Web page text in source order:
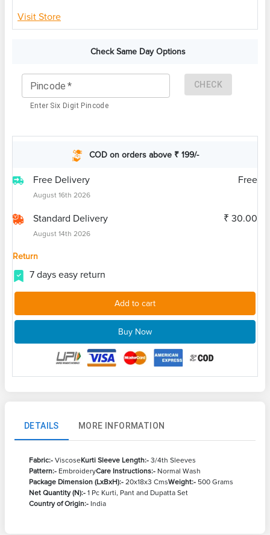
Visit Store
Check Same Day Options
Pincode *
Enter Six Digit Pincode
CHECK
COD on orders above ₹ 199/-
Free Delivery
August 16th 2026
Free
Standard Delivery
August 14th 2026
₹ 30.00
Return
7 days easy return
Add to cart
Buy Now
DETAILS MORE INFORMATION
Fabric:- ViscoseKurti Sleeve Length:- 3/4th Sleeves
Pattern:- EmbroideryCare Instructions:- Normal Wash
Package Dimension (LxBxH):- 20x18x3 CmsWeight:- 500 Grams
Net Quantity (N):- 1 Pc Kurti, Pant and Dupatta Set
Country of Origin:- India